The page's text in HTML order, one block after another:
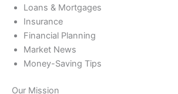
Loans & Mortgages
Insurance
Financial Planning
Market News
Money-Saving Tips
Our Mission